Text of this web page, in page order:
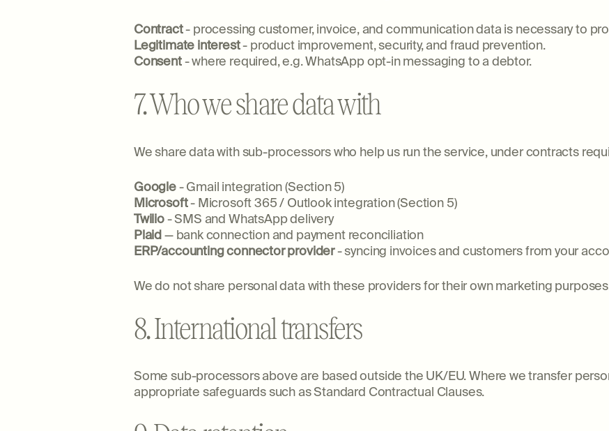
Contract- processing customer, invoice, and communication data is necessary to
Legitimate interest- product improvement, security, and fraud prevention.
Consent- where required, e.g. WhatsApp opt-in messaging to a debtor.
7. Who we share data with
We share data with sub-processors who help us run the service, under contracts
Google- Gmail integration (Section 5)
Microsoft- Microsoft 365 / Outlook integration (Section 5)
Twilio- SMS and WhatsApp delivery
Plaid— bank connection and payment reconciliation
ERP/accounting connector provider- syncing invoices and customers from your
We do not share personal data with these providers for their own marketing
8. International transfers
Some sub-processors above are based outside the UK/EU. Where we transfer
appropriate safeguards such as Standard Contractual Clauses.